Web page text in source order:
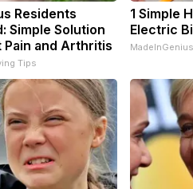
Residents
Simple Solution
and Arthritis
Tips
1 Simple
Electric
MadeInGenius